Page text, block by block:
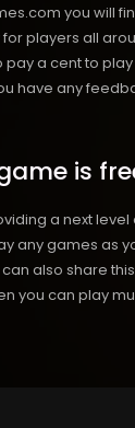
you will
players all
a cent to
any
is
a next
any games as
also share
you can play